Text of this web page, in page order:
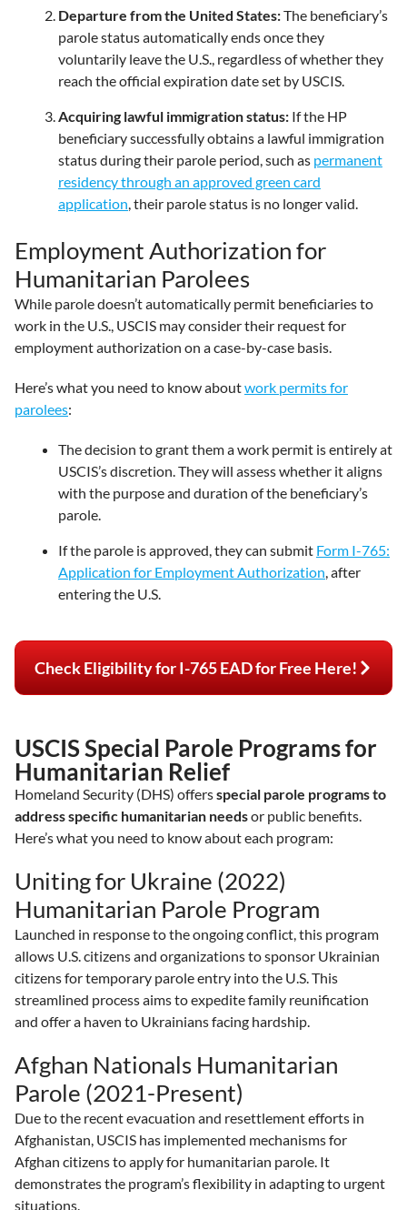
Departure from the United States:The beneficiary’s
parole status automatically ends once they
voluntarily leave the U.S., regardless of whether they
reach the official expiration date set by USCIS.
Acquiring lawful immigration status: If the HP
beneficiary successfully obtains a lawful immigration
status during their parole period, such as permanent
residency through an approved green card
application, their parole status is no longer valid.
Employment Authorization for
Humanitarian Parolees
While parole doesn’t automatically permit beneficiaries to
work in the U.S., USCIS may consider their request for
employment authorization on a case-by-case basis.
Here’s what you need to know aboutwork permits for
parolees:
The decision to grant them a work permit is entirely at
USCIS’s discretion. They will assess whether it aligns
with the purpose and duration of the beneficiary’s
parole.
If the parole is approved, they can submit Form I-765:
Application for Employment Authorization, after
entering the U.S.
Check Eligibility for I-765 EAD for Free Here!
USCIS Special Parole Programs for
Humanitarian Relief
Homeland Security (DHS) offersspecial parole programs to
address specific humanitarian needsor public benefits.
Here’s what you need to know about each program:
Uniting for Ukraine (2022)
Humanitarian Parole Program
Launched in response to the ongoing conflict, this program
allows U.S. citizens and organizations to sponsor Ukrainian
citizens for temporary parole entry into the U.S. This
streamlined process aims to expedite family reunification
and offer a haven to Ukrainians facing hardship.
Afghan Nationals Humanitarian
Parole (2021-Present)
Due to the recent evacuation and resettlement efforts in
Afghanistan, USCIS has implemented mechanisms for
Afghan citizens to apply for humanitarian parole. It
demonstrates the program’s flexibility in adapting to urgent
situations.